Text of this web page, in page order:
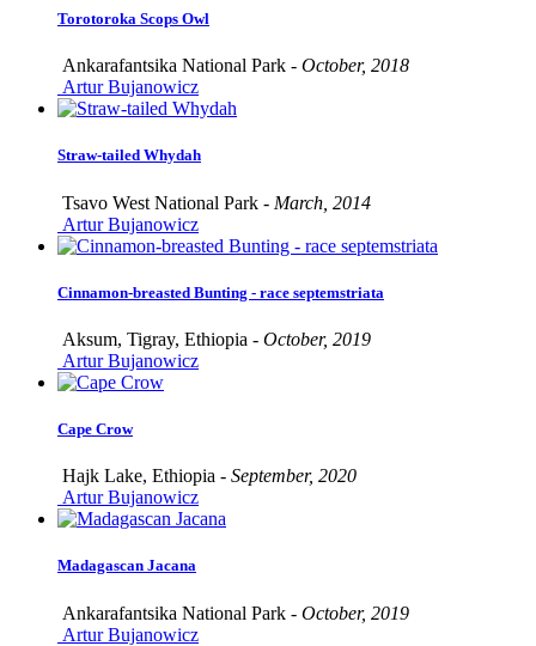
Torotoroka Scops Owl
Ankarafantsika National Park - October, 2018
Artur Bujanowicz
Straw-tailed Whydah
Tsavo West National Park - March, 2014
Artur Bujanowicz
Cinnamon-breasted Bunting - race septemstriata
Aksum, Tigray, Ethiopia - October, 2019
Artur Bujanowicz
Cape Crow
Hajk Lake, Ethiopia - September, 2020
Artur Bujanowicz
Madagascan Jacana
Ankarafantsika National Park - October, 2019
Artur Bujanowicz